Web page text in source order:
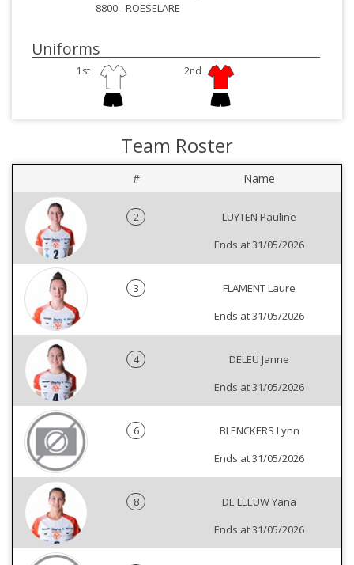
8800 -ROESELARE
Uniforms
1st 2nd
Team Roster
# Name
2
LUYTEN Pauline
Ends at 31/05/2026
3
FLAMENT Laure
Ends at 31/05/2026
4
DELEU Janne
Ends at 31/05/2026
6
BLENCKERS Lynn
Ends at 31/05/2026
8
DE LEEUW Yana
Ends at 31/05/2026